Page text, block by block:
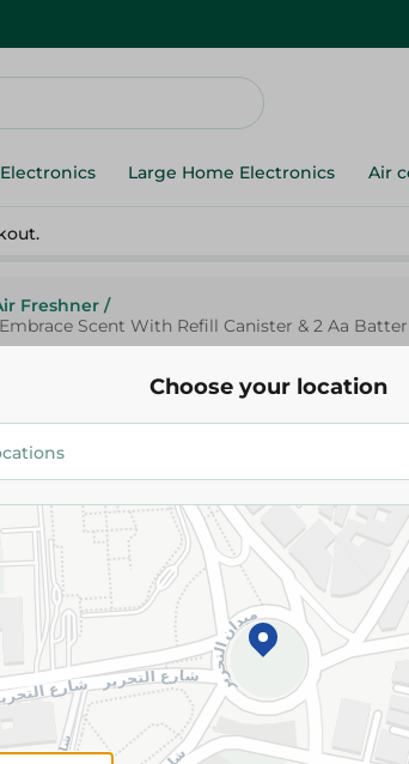
Electronics Large Home Electronics Air
Freshner /
Scent With Refill Canister & 2 Aa
Glade
Glade Automatic
Vanilla Embrace
2 Aa Batteries - 1 Set
534.95 EGP
Add To Cart
Please Note:Weights for
slightly. Packaging may
Choose your location